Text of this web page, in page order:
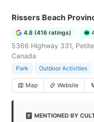
Rissers Beach
4.8 (416 ratings)
5366 Highway 331,
Canada
Park Outdoor Activities
Map Website
MENTIONED BY